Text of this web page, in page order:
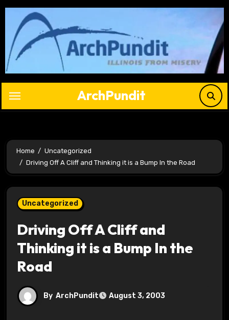
Skip
content
ArchPundit
Home
Uncategorized
Driving Off A Cliff and Thinking it is a Bump In the Road
Uncategorized
Driving Off A Cliff and
Thinking it is a Bump In the
Road
By ArchPundit August 3, 2003